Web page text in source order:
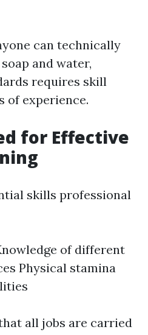
can technically
and water,
requires skill
of experience.
for Effective
skills professional
of different
Physical stamina
all jobs are carried